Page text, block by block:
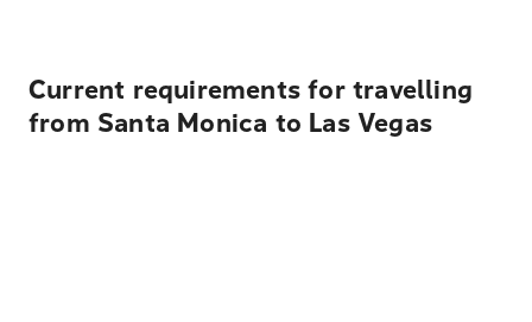
Current requirements for travelling
from Santa Monica to Las Vegas